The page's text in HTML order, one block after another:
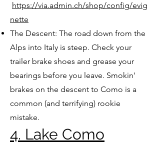
https://via.admin.ch/shop/config/evig
nette
The Descent: The road down from the
Alps into Italy is steep. Check your
trailer brake shoes and grease your
bearings before you leave. Smokin'
brakes on the descent to Como is a
common (and terrifying) rookie
mistake.
4. Lake Como